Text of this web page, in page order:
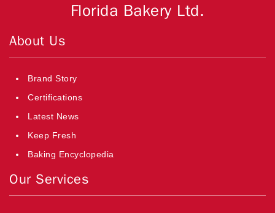
Florida Bakery Ltd.
About Us
Brand Story
Certifications
Latest News
Keep Fresh
Baking Encyclopedia
Our Services